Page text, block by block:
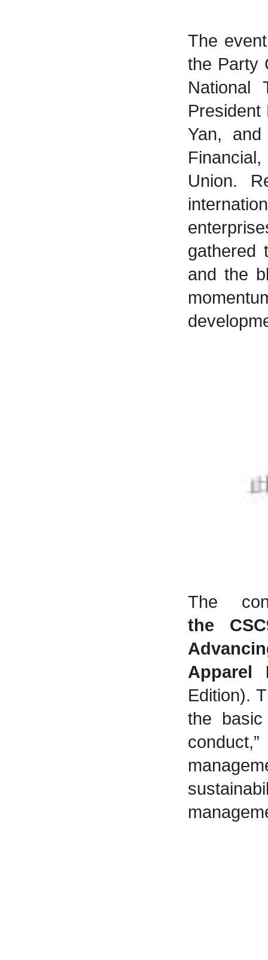
The
the Party
National
President
Yan,
Union.
gathered
and the
The
the
Apparel
Edition).
the